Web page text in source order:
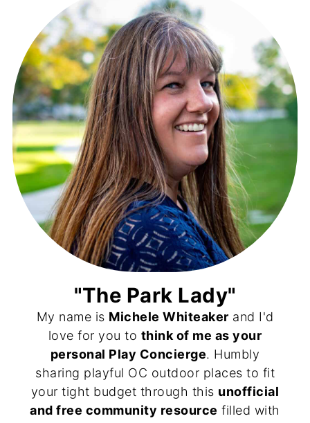
"The Park Lady"
My name is Michele Whiteaker and I'd
love for you to think of me as your
personal Play Concierge. Humbly
sharing playful OC outdoor places to fit
your tight budget through this unofficial
and free community resource filled with